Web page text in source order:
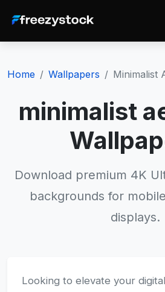
Home Wallpapers Minimalist
minimalist
Download premium 4K
backgrounds for
displays.
Looking to elevate your